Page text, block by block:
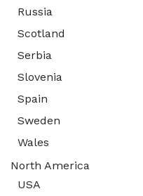
Russia
Scotland
Serbia
Slovenia
Spain
Sweden
Wales
North America
USA